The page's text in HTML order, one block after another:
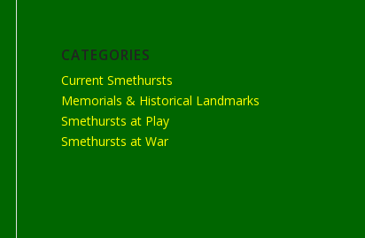
CATEGORIES
Current Smethursts
Memorials & Historical Landmarks
Smethursts at Play
Smethursts at War